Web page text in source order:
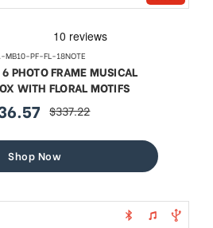
MB10-PF-FL-18NOTE
PHOTO FRAME MUSICAL
WITH FLORAL MOTIFS
regular
$337.22
Shop Now